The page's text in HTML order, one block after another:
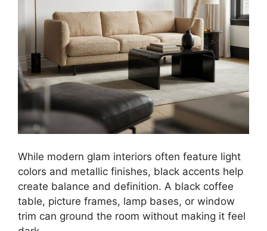
While modern glam interiors often feature light
colors and metallic finishes, black accents help
create balance and definition. A black coffee
table, picture frames, lamp bases, or window
trim can ground the room without making it feel